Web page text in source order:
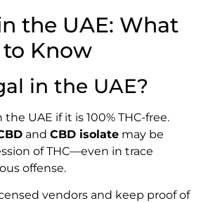
the UAE: What
to Know
in the UAE?
UAE if it is 100% THC-free.
and CBD isolate may be
of THC—even in trace
offense.
vendors and keep proof of